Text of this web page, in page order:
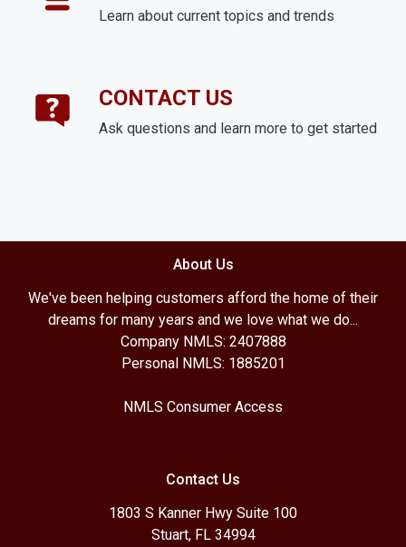
Learn about current topics and trends
CONTACT US
Ask questions and learn more to get started
About Us
We've been helping customers afford the home of their
dreams for many years and we love what we do...
Company NMLS: 2407888
Personal NMLS: 1885201
NMLS Consumer Access
Contact Us
1803 S Kanner Hwy Suite 100
Stuart, FL 34994